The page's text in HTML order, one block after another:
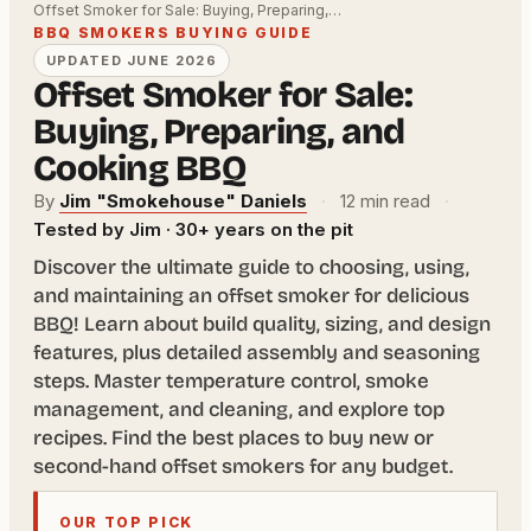
Offset Smoker for Sale: Buying, Preparing,…
BBQ SMOKERS BUYING GUIDE
UPDATED JUNE 2026
Offset Smoker for Sale:
Buying, Preparing, and
Cooking BBQ
By Jim "Smokehouse" Daniels · 12 min read
·
Tested by Jim · 30+ years on the pit
Discover the ultimate guide to choosing, using,
and maintaining an offset smoker for delicious
BBQ! Learn about build quality, sizing, and design
features, plus detailed assembly and seasoning
steps. Master temperature control, smoke
management, and cleaning, and explore top
recipes. Find the best places to buy new or
second-hand offset smokers for any budget.
OUR TOP PICK